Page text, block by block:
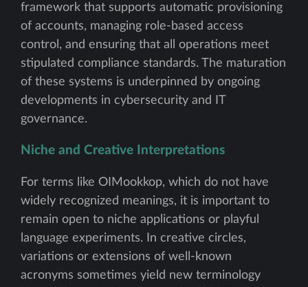
framework that supports automatic provisioning
of accounts, managing role-based access
control, and ensuring that all operations meet
stipulated compliance standards. The maturation
of these systems is underpinned by ongoing
developments in cybersecurity and IT
governance.
Niche and Creative Interpretations
For terms like OIMookkop, which do not have
widely recognized meanings, it is important to
remain open to niche applications or playful
language experiments. In creative circles,
variations or extensions of well-known
acronyms sometimes yield new terminology